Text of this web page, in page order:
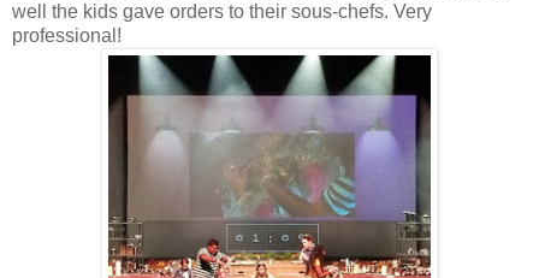
well the kids gave orders to their sous-chefs. Very
professional!